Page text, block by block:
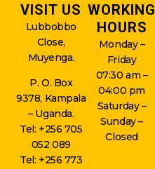
VISIT US
Lubbobbo
Close,
Muyenga.
P. O. Box
9378, Kampala
– Uganda.
Tel: +256 705
052 089
Tel: +256 773
WORKING
HOURS
Monday –
Friday
07:30 am –
04:00 pm
Saturday –
Sunday –
Closed